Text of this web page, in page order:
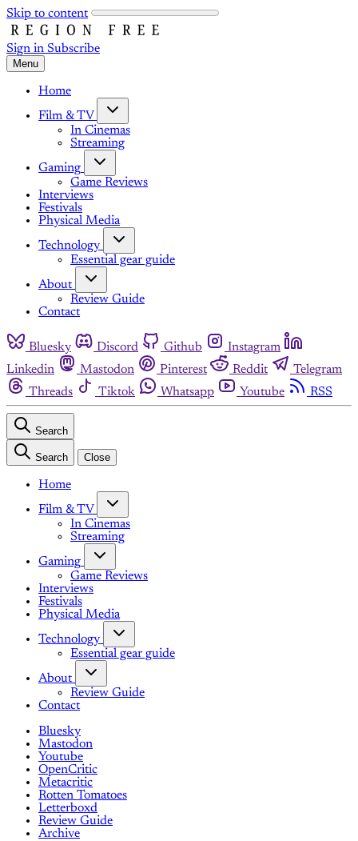
Skip to content
Sign in Subscribe
Menu
Home
Film & TV
In Cinemas
Streaming
Gaming
Game Reviews
Interviews
Festivals
Physical Media
Technology
Essential gear guide
About
Review Guide
Contact
Bluesky Discord Github
Instagram
Linkedin
Mastodon Pinterest Reddit
Telegram
Threads
Tiktok Whatsapp Youtube RSS
Search
Search Close
Home
Film & TV
In Cinemas
Streaming
Gaming
Game Reviews
Interviews
Festivals
Physical Media
Technology
Essential gear guide
About
Review Guide
Contact
Bluesky
Mastodon
Youtube
OpenCritic
Metacritic
Rotten Tomatoes
Letterboxd
Review Guide
Archive